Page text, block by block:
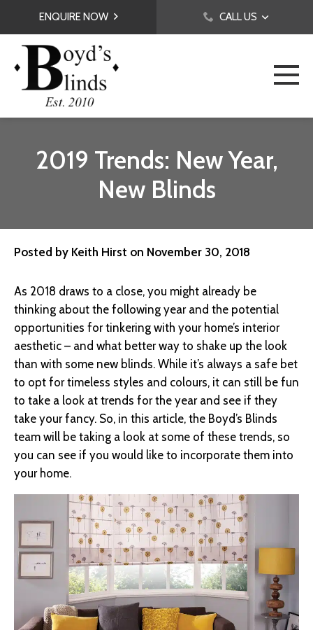
ENQUIRE NOW CALL US
2019 Trends: New Year,
New Blinds
Posted by Keith Hirst on November 30, 2018
As 2018 draws to a close, you might already be
thinking about the following year and the potential
opportunities for tinkering with your home’s interior
aesthetic – and what better way to shake up the look
than with some new blinds. While it’s always a safe bet
to opt for timeless styles and colours, it can still be fun
to take a look at trends for the year and see if they
take your fancy. So, in this article, the Boyd’s Blinds
team will be taking a look at some of these trends, so
you can see if you would like to incorporate them into
your home.